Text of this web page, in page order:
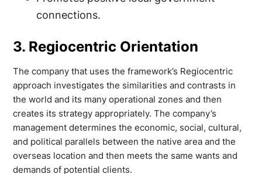
connections.
3. Regiocentric Orientation
The company that uses the framework’s Regiocentric
approach investigates the similarities and contrasts in
the world and its many operational zones and then
creates its strategy appropriately. The company’s
management determines the economic, social, cultural,
and political parallels between the native area and the
overseas location and then meets the same wants and
demands of potential clients.